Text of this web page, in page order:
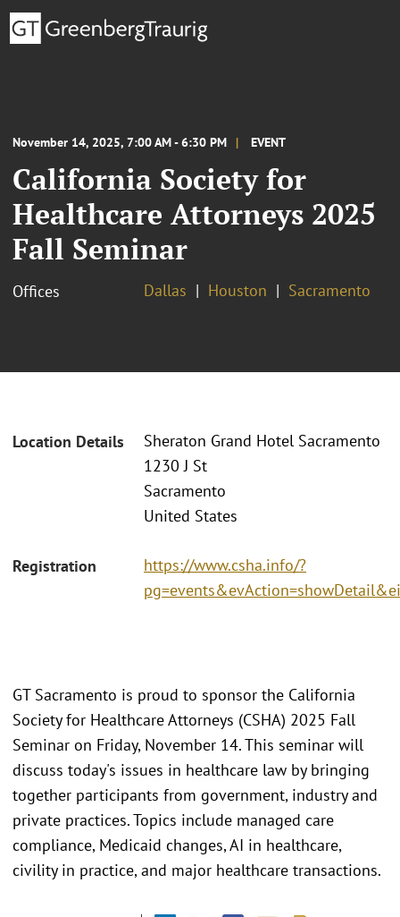
November 14, 2025, 7:00 AM - 6:30 PM EVENT
California Society for
Healthcare Attorneys 2025
Fall Seminar
Offices Dallas Houston Sacramento
Location Details
Sheraton Grand Hotel Sacramento
1230 J St
Sacramento
United States
Registration
https://www.csha.info/?
GT Sacramento is proud to sponsor the California
Society for Healthcare Attorneys (CSHA) 2025 Fall
Seminar on Friday, November 14. This seminar will
discuss today's issues in healthcare law by bringing
together participants from government, industry and
private practices. Topics include managed care
compliance, Medicaid changes, AI in healthcare,
civility in practice, and major healthcare transactions.